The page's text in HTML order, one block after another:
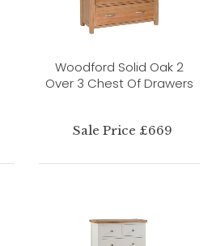
Woodford Solid Oak 2
Over 3 Chest Of Drawers
Sale Price £669